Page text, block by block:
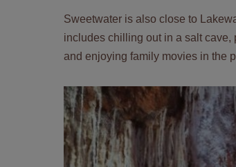
Sweetwater is also close to
includes chilling out in a salt cave,
and enjoying family movies in the